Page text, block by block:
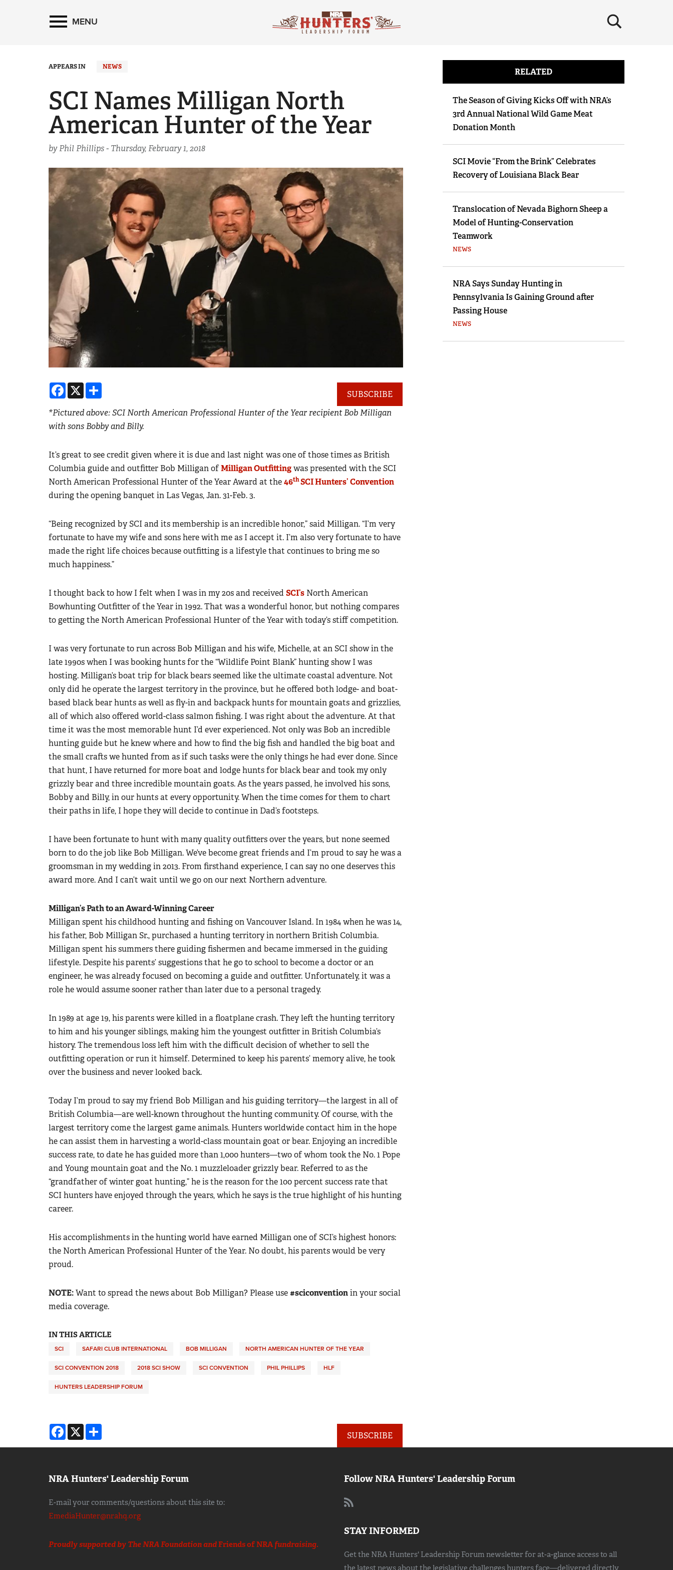
MENU ×
APPEARS IN NEWS
SCI Names Milligan North
American Hunter of the Year
by Phil Phillips - Thursday, February 1, 2018
Facebook
X
SUBSCRIBE
*Pictured above: SCI North American Professional Hunter of the Year recipient Bob Milligan
with sons Bobby and Billy.
It’s great to see credit given where it is due and last night was one of those times as British
Columbia guide and outfitter Bob Milligan ofMilligan Outfittingwas presented with the SCI
North American Professional Hunter of the Year Award at the46thSCI Hunters’ Convention
during the opening banquet in Las Vegas, Jan. 31-Feb. 3.
“Being recognized by SCI and its membership is an incredible honor,” said Milligan. “I’m very
fortunate to have my wife and sons here with me as I accept it. I’m also very fortunate to have
made the right life choices because outfitting is a lifestyle that continues to bring me so
much happiness.”
I thought back to how I felt when I was in my 20s and received SCI’s North American
Bowhunting Outfitter of the Year in 1992. That was a wonderful honor, but nothing compares
to getting the North American Professional Hunter of the Year with today’s stiff competition.
I was very fortunate to run across Bob Milligan and his wife, Michelle, at an SCI show in the
late 1990s when I was booking hunts for the “Wildlife Point Blank” hunting show I was
hosting. Milligan’s boat trip for black bears seemed like the ultimate coastal adventure. Not
only did he operate the largest territory in the province, but he offered both lodge- and boat-
based black bear hunts as well as fly-in and backpack hunts for mountain goats and grizzlies,
all of which also offered world-class salmon fishing. I was right about the adventure. At that
time it was the most memorable hunt I’d ever experienced. Not only was Bob an incredible
hunting guide but he knew where and how to find the big fish and handled the big boat and
the small crafts we hunted from as if such tasks were the only things he had ever done. Since
that hunt, I have returned for more boat and lodge hunts for black bear and took my only
grizzly bear and three incredible mountain goats. As the years passed, he involved his sons,
Bobby and Billy, in our hunts at every opportunity. When the time comes for them to chart
their paths in life, I hope they will decide to continue in Dad’s footsteps.
I have been fortunate to hunt with many quality outfitters over the years, but none seemed
born to do the job like Bob Milligan. We’ve become great friends and I’m proud to say he was a
groomsman in my wedding in 2013. From firsthand experience, I can say no one deserves this
award more. And I can’t wait until we go on our next Northern adventure.
Milligan’s Path to an Award-Winning Career
Milligan spent his childhood hunting and fishing on Vancouver Island. In 1984 when he was 14,
his father, Bob Milligan Sr., purchased a hunting territory in northern British Columbia.
Milligan spent his summers there guiding fishermen and became immersed in the guiding
lifestyle. Despite his parents’ suggestions that he go to school to become a doctor or an
engineer, he was already focused on becoming a guide and outfitter. Unfortunately, it was a
role he would assume sooner rather than later due to a personal tragedy.
In 1989 at age 19, his parents were killed in a floatplane crash. They left the hunting territory
to him and his younger siblings, making him the youngest outfitter in British Columbia’s
history. The tremendous loss left him with the difficult decision of whether to sell the
outfitting operation or run it himself. Determined to keep his parents’ memory alive, he took
over the business and never looked back.
Today I’m proud to say my friend Bob Milligan and his guiding territory—the largest in all of
British Columbia—are well-known throughout the hunting community. Of course, with the
largest territory come the largest game animals. Hunters worldwide contact him in the hope
he can assist them in harvesting a world-class mountain goat or bear. Enjoying an incredible
success rate, to date he has guided more than 1,000 hunters—two of whom took the No. 1 Pope
and Young mountain goat and the No. 1 muzzleloader grizzly bear. Referred to as the
“grandfather of winter goat hunting,” he is the reason for the 100 percent success rate that
SCI hunters have enjoyed through the years, which he says is the true highlight of his hunting
career.
His accomplishments in the hunting world have earned Milligan one of SCI’s highest honors:
the North American Professional Hunter of the Year. No doubt, his parents would be very
proud.
NOTE:Want to spread the news about Bob Milligan? Please use#sciconventionin your social
media coverage.
IN THIS ARTICLE
SCI SAFARI CLUB INTERNATIONAL BOB MILLIGAN NORTH AMERICAN HUNTER OF THE YEAR
SCI CONVENTION 2018 2018 SCI SHOW SCI CONVENTION PHIL PHILLIPS HLF
HUNTERS LEADERSHIP FORUM
Facebook
X
SUBSCRIBE
RELATED
The Season of Giving Kicks Off with NRA’s
3rd Annual National Wild Game Meat
Donation Month
SCI Movie “From the Brink” Celebrates
Recovery of Louisiana Black Bear
Translocation of Nevada Bighorn Sheep a
Model of Hunting-Conservation
Teamwork
NEWS
NRA Says Sunday Hunting in
Pennsylvania Is Gaining Ground after
Passing House
NEWS
NRA Hunters' Leadership Forum
E-mail your comments/questions about this site to:
EmediaHunter@nrahq.org
Proudly supported by The NRA Foundation andFriends of NRAfundraising.
Follow NRA Hunters' Leadership Forum
STAY INFORMED
Get the NRA Hunters' Leadership Forum newsletter for at-a-glance access to all
the latest news about the legislative challenges hunters face—delivered directly